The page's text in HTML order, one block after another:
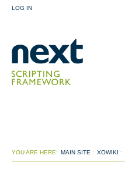
LOG IN
YOU ARE HERE: MAIN SITE : XOWIKI :